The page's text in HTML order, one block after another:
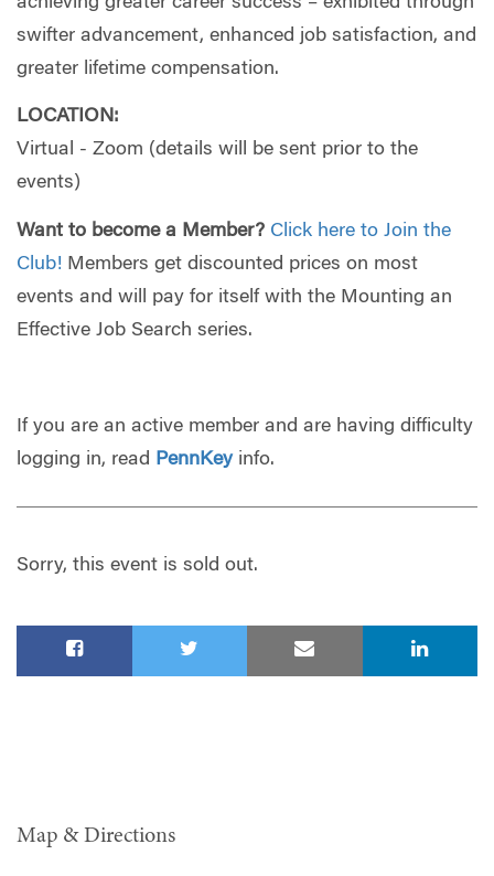
swifter advancement, enhanced job satisfaction, and
greater lifetime compensation.
LOCATION:
Virtual - Zoom (details will be sent prior to the
events)
Want to become a Member? Click here to Join the
Club! Members get discounted prices on most
events and will pay for itself with the Mounting an
Effective Job Search series.
If you are an active member and are having difficulty
logging in, read
PennKeyinfo.
Sorry, this event is sold out.
Map & Directions